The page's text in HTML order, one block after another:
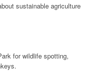
sustainable agriculture
for wildlife spotting,